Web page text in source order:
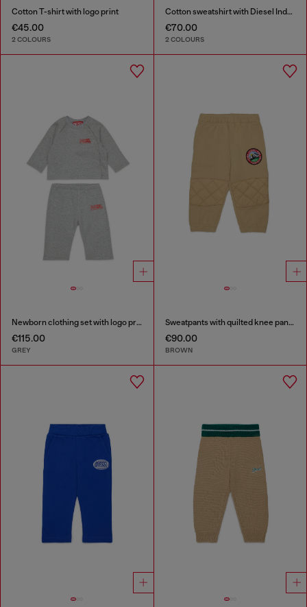
Cotton T-shirt with logo print
€45.00
2 COLOURS
Cotton sweatshirt with Diesel Industry print
€70.00
2 COLOURS
Newborn clothing set with logo print
€115.00
GREY
Sweatpants with quilted knee panels
€90.00
BROWN